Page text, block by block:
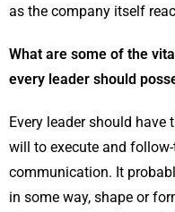
as the company itself
What are some of the
every leader should
Every leader should
will to execute and
communication. It
in some way, shape or